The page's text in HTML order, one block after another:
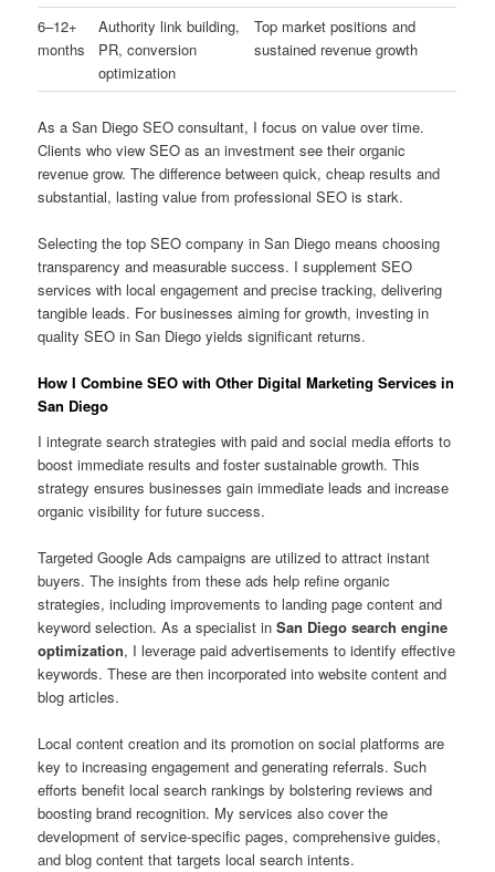
6–12+
months
Authority link building,
PR, conversion
optimization
Top market positions and
sustained revenue growth
As a San Diego SEO consultant, I focus on value over time.
Clients who view SEO as an investment see their organic
revenue grow. The difference between quick, cheap results and
substantial, lasting value from professional SEO is stark.
Selecting the top SEO company in San Diego means choosing
transparency and measurable success. I supplement SEO
services with local engagement and precise tracking, delivering
tangible leads. For businesses aiming for growth, investing in
quality SEO in San Diego yields significant returns.
How I Combine SEO with Other Digital Marketing Services in
San Diego
I integrate search strategies with paid and social media efforts to
boost immediate results and foster sustainable growth. This
strategy ensures businesses gain immediate leads and increase
organic visibility for future success.
Targeted Google Ads campaigns are utilized to attract instant
buyers. The insights from these ads help refine organic
strategies, including improvements to landing page content and
keyword selection. As a specialist inSan Diego search engine
optimization, I leverage paid advertisements to identify effective
keywords. These are then incorporated into website content and
blog articles.
Local content creation and its promotion on social platforms are
key to increasing engagement and generating referrals. Such
efforts benefit local search rankings by bolstering reviews and
boosting brand recognition. My services also cover the
development of service-specific pages, comprehensive guides,
and blog content that targets local search intents.